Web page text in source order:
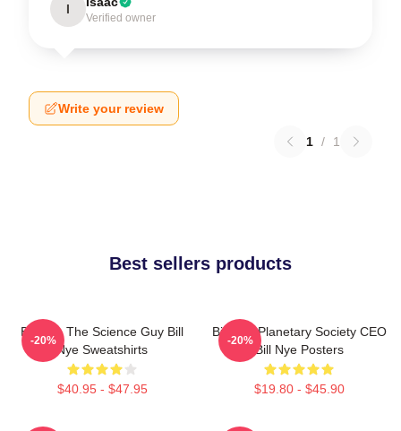
I
Verified owner
Write your review
1 / 1
Best sellers products
Bill Nye The Science Guy Bill
Nye Sweatshirts
$40.95 - $47.95
-20%
Bill Nye Planetary Society CEO
Bill Nye Posters
$19.80 - $45.90
-20%